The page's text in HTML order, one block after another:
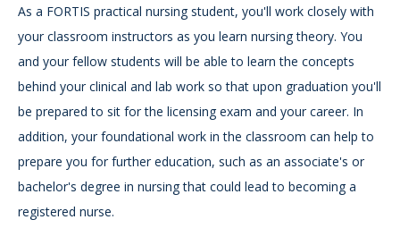
As a FORTIS practical nursing student, you'll work closely with
your classroom instructors as you learn nursing theory. You
and your fellow students will be able to learn the concepts
behind your clinical and lab work so that upon graduation you'll
be prepared to sit for the licensing exam and your career. In
addition, your foundational work in the classroom can help to
prepare you for further education, such as an associate's or
bachelor's degree in nursing that could lead to becoming a
registered nurse.